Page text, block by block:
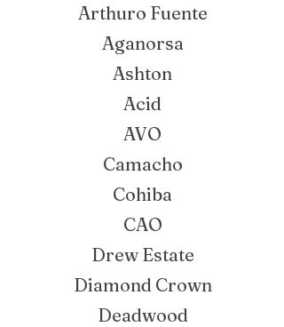
Arthuro Fuente
Aganorsa
Ashton
Acid
AVO
Camacho
Cohiba
CAO
Drew Estate
Diamond Crown
Deadwood